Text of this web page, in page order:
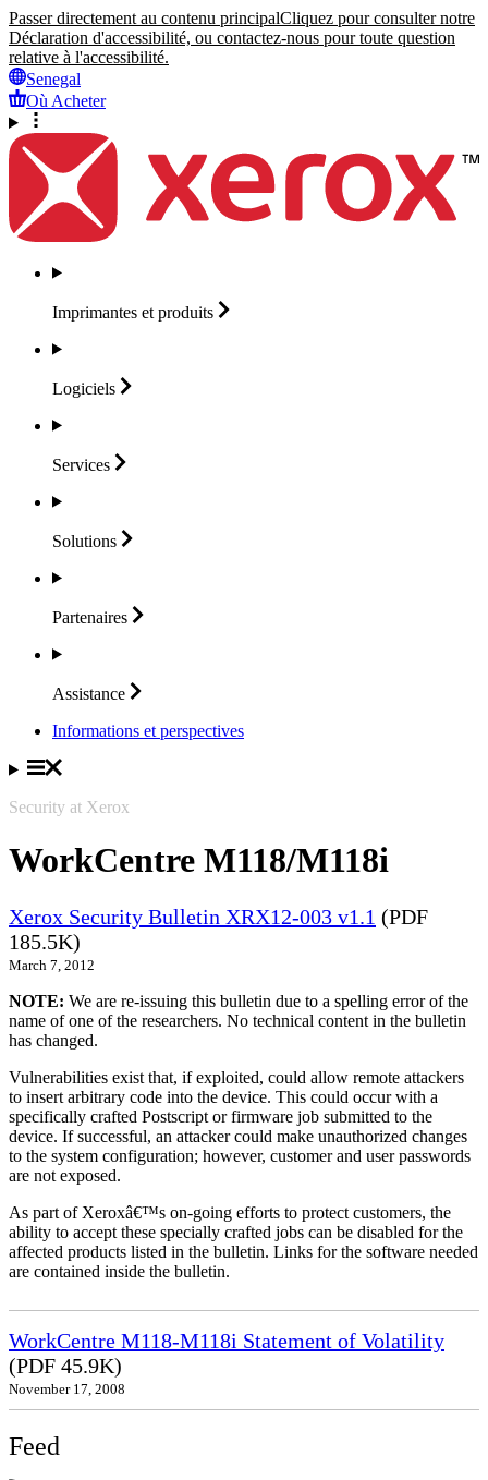
Passer directement au contenu principalCliquez pour consulter notre
Déclaration d'accessibilité, ou contactez-nous pour toute question
relative à l'accessibilité.
Senegal
Où Acheter
Imprimantes et produits
Logiciels
Services
Solutions
Partenaires
Assistance
Informations et perspectives
Security at Xerox
WorkCentre M118/M118i
Xerox Security Bulletin XRX12-003 v1.1 (PDF
185.5K)
March 7, 2012
NOTE: We are re-issuing this bulletin due to a spelling error of the
name of one of the researchers. No technical content in the bulletin
has changed.
Vulnerabilities exist that, if exploited, could allow remote attackers
to insert arbitrary code into the device. This could occur with a
specifically crafted Postscript or firmware job submitted to the
device. If successful, an attacker could make unauthorized changes
to the system configuration; however, customer and user passwords
are not exposed.
As part of Xeroxâ€™s on-going efforts to protect customers, the
ability to accept these specially crafted jobs can be disabled for the
affected products listed in the bulletin. Links for the software needed
are contained inside the bulletin.
WorkCentre M118-M118i Statement of Volatility
(PDF 45.9K)
November 17, 2008
Feed